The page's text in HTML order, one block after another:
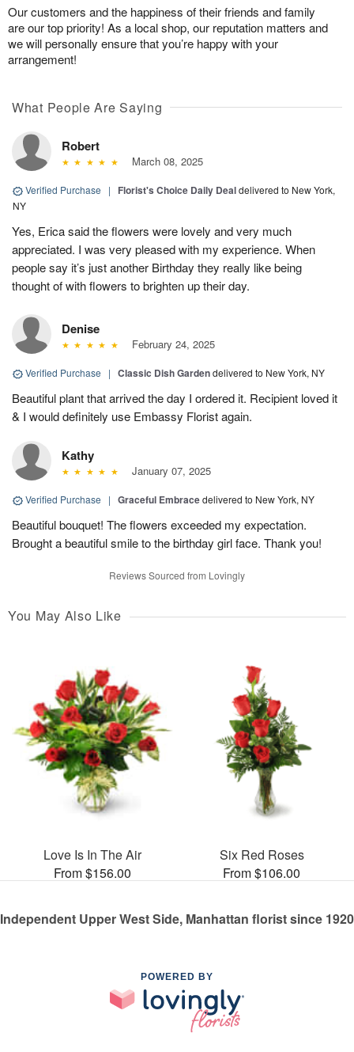
Our customers and the happiness of their friends and family
are our top priority! As a local shop, our reputation matters and
we will personally ensure that you’re happy with your
arrangement!
What People Are Saying
Robert
March 08, 2025
Verified Purchase | Florist's Choice Daily Dealdelivered to New York,
NY
Yes, Erica said the flowers were lovely and very much
appreciated. I was very pleased with my experience. When
people say it’s just another Birthday they really like being
thought of with flowers to brighten up their day.
Denise
February 24, 2025
Verified Purchase | Classic Dish Gardendelivered to New York, NY
Beautiful plant that arrived the day I ordered it. Recipient loved it
& I would definitely use Embassy Florist again.
Kathy
January 07, 2025
Verified Purchase | Graceful Embracedelivered to New York, NY
Beautiful bouquet! The flowers exceeded my expectation.
Brought a beautiful smile to the birthday girl face. Thank you!
Reviews Sourced from Lovingly
You May Also Like
Love Is In The Air
From $156.00
Six Red Roses
From $106.00
Independent Upper West Side, Manhattan florist since 1920
POWERED BY